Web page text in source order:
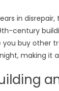
in
century
buy other
making it